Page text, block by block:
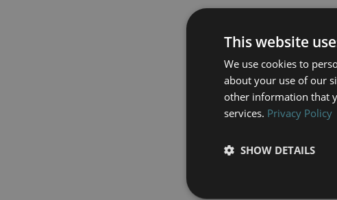
This website
We use cookies to
about your use of our
other information that
services. Privacy Policy
SHOW DETAILS